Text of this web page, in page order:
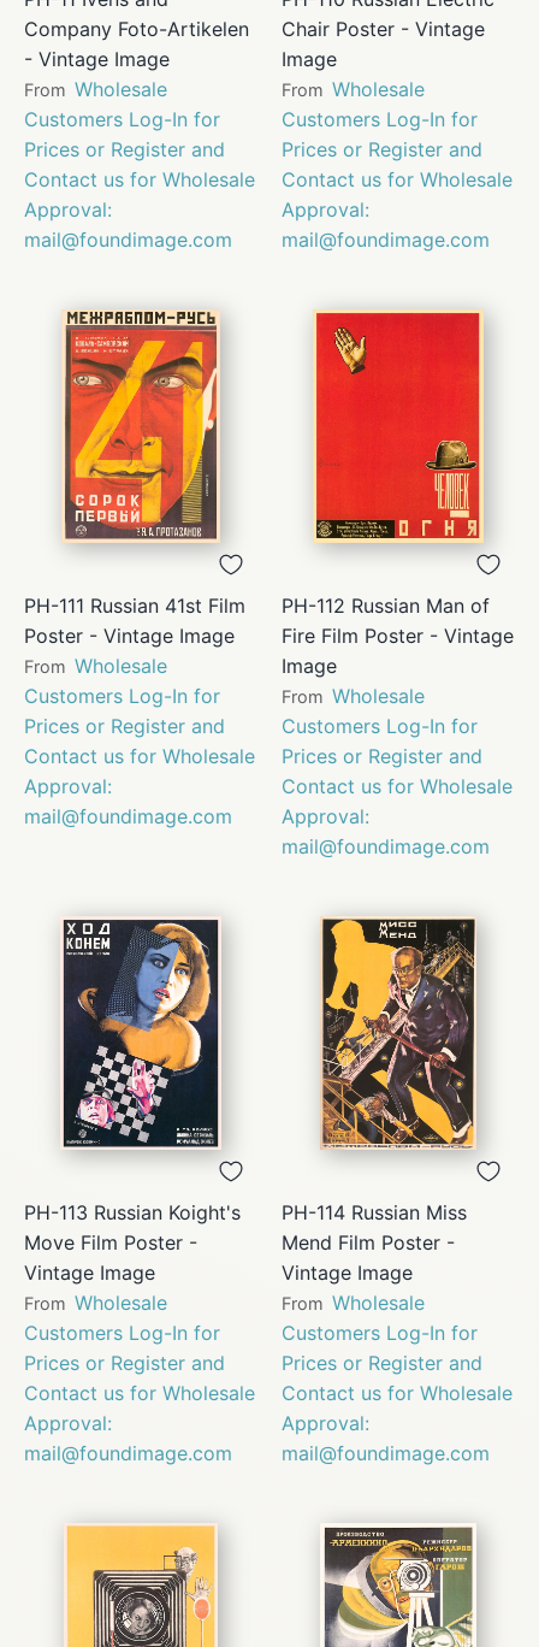
Company Foto-Artikelen
- Vintage Image
From Wholesale
Customers Log-In for
Prices or Register and
Contact us for Wholesale
Approval:
mail@foundimage.com
Chair Poster - Vintage
Image
From Wholesale
Customers Log-In for
Prices or Register and
Contact us for Wholesale
Approval:
mail@foundimage.com
PH-111 Russian 41st Film
Poster - Vintage Image
From Wholesale
Customers Log-In for
Prices or Register and
Contact us for Wholesale
Approval:
mail@foundimage.com
PH-112 Russian Man of
Fire Film Poster - Vintage
Image
From Wholesale
Customers Log-In for
Prices or Register and
Contact us for Wholesale
Approval:
mail@foundimage.com
PH-113 Russian Koight's
Move Film Poster -
Vintage Image
From Wholesale
Customers Log-In for
Prices or Register and
Contact us for Wholesale
Approval:
mail@foundimage.com
PH-114 Russian Miss
Mend Film Poster -
Vintage Image
From Wholesale
Customers Log-In for
Prices or Register and
Contact us for Wholesale
Approval:
mail@foundimage.com